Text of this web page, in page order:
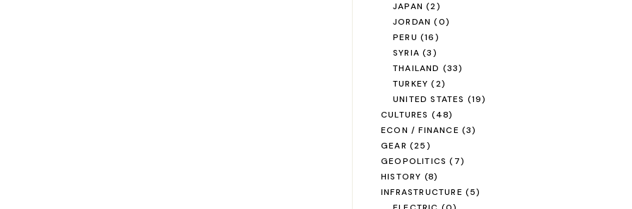
JAPAN (2)
JORDAN (0)
PERU (16)
SYRIA (3)
THAILAND (33)
TURKEY (2)
UNITED STATES (19)
CULTURES (48)
ECON / FINANCE (3)
GEAR (25)
GEOPOLITICS (7)
HISTORY (8)
INFRASTRUCTURE (5)